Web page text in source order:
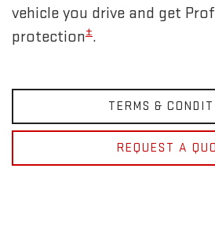
vehicle you drive and get
protection±.
TERMS &
REQUEST A